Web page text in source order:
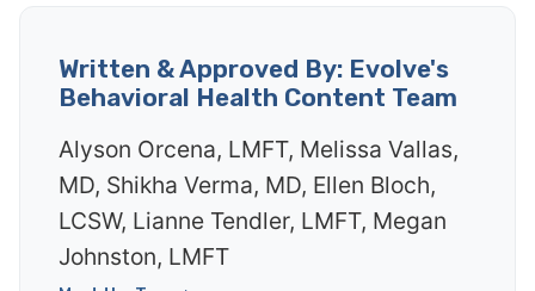
Written & Approved By: Evolve's
Behavioral Health Content Team
Alyson Orcena, LMFT, Melissa Vallas,
MD, Shikha Verma, MD, Ellen Bloch,
LCSW, Lianne Tendler, LMFT, Megan
Johnston, LMFT